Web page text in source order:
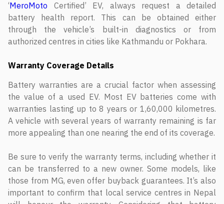
‘MeroMoto Certified’ EV, always request a detailed
battery health report. This can be obtained either
through the vehicle’s built-in diagnostics or from
authorized centres in cities like Kathmandu or Pokhara.
Warranty Coverage Details
Battery warranties are a crucial factor when assessing
the value of a used EV. Most EV batteries come with
warranties lasting up to 8 years or 1,60,000 kilometres.
A vehicle with several years of warranty remaining is far
more appealing than one nearing the end of its coverage.
Be sure to verify the warranty terms, including whether it
can be transferred to a new owner. Some models, like
those from MG, even offer buyback guarantees. It’s also
important to confirm that local service centres in Nepal